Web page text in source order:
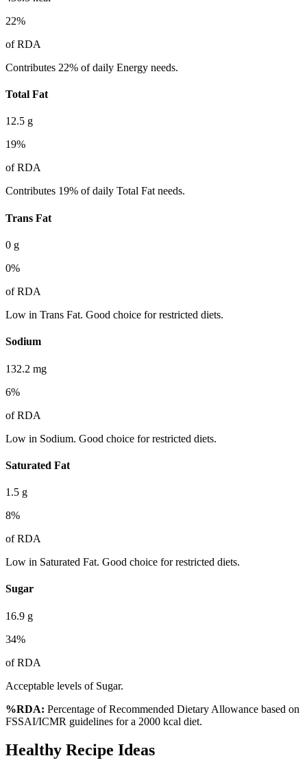
22%
of RDA
Contributes 22% of daily Energy needs.
Total Fat
12.5 g
19%
of RDA
Contributes 19% of daily Total Fat needs.
Trans Fat
0 g
0%
of RDA
Low in Trans Fat. Good choice for restricted diets.
Sodium
132.2 mg
6%
of RDA
Low in Sodium. Good choice for restricted diets.
Saturated Fat
1.5 g
8%
of RDA
Low in Saturated Fat. Good choice for restricted diets.
Sugar
16.9 g
34%
of RDA
Acceptable levels of Sugar.
%RDA: Percentage of Recommended Dietary Allowance based on
FSSAI/ICMR guidelines for a 2000 kcal diet.
Healthy Recipe Ideas